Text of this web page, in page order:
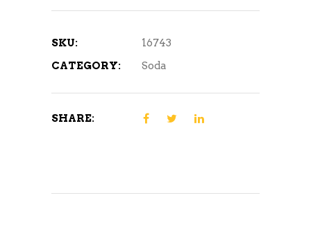
SKU:
16743
CATEGORY:
Soda
SHARE: